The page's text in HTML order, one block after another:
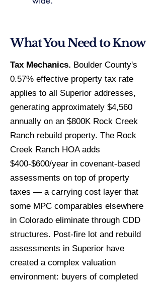
What You Need to Know
Tax Mechanics. Boulder County's
0.57% effective property tax rate
applies to all Superior addresses,
generating approximately $4,560
annually on an $800K Rock Creek
Ranch rebuild property. The Rock
Creek Ranch HOA adds
$400-$600/year in covenant-based
assessments on top of property
taxes — a carrying cost layer that
some MPC comparables elsewhere
in Colorado eliminate through CDD
structures. Post-fire lot and rebuild
assessments in Superior have
created a complex valuation
environment: buyers of completed